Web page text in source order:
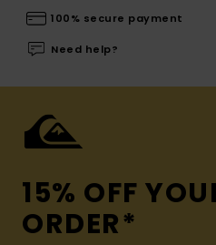
100% secure payment
Need help?
15% OFF
ORDER*